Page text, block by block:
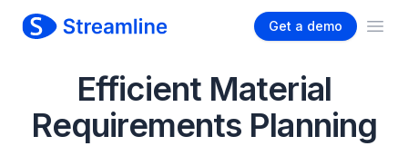
Get a demo
Efficient Material
Requirements Planning